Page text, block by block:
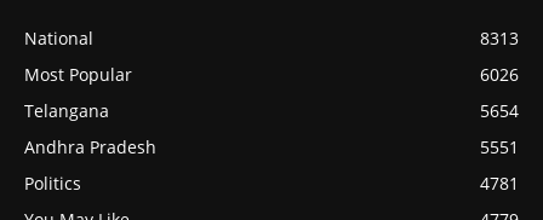
National
8313
Most Popular
6026
Telangana
5654
Andhra Pradesh
5551
Politics
4781